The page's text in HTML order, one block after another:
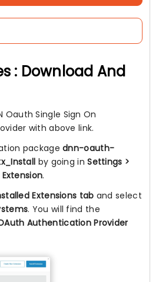
: Download And
Oauth Single Sign On
with above link.
packagednn-oauth-
by going in Settings >
.
Extensions tab and select
. You will find the
Authentication Provider